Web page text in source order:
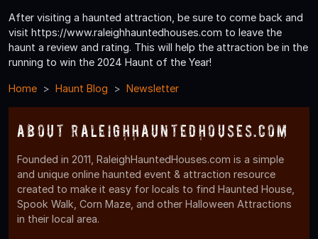
After visiting a haunted attraction, be sure to come back and
visit https://www.raleighhauntedhouses.com to leave the
haunt a review and rating. This will help the attraction be in the
running to win the 2024 Haunt of the Year!
Home Haunt Blog Newsletter
About RaleighHauntedHouses.com
Founded in 2011, RaleighHauntedHouses.com is a simple
and unique online haunted event & attraction resource
created to make it easy for locals to find Haunted House,
Spook Walk, Corn Maze, and other Halloween Attractions
in their local area.